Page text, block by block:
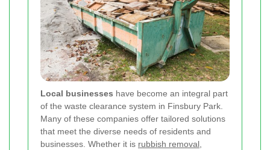
Local businesses have become an integral part
of the waste clearance system in Finsbury Park.
Many of these companies offer tailored solutions
that meet the diverse needs of residents and
businesses. Whether it is rubbish removal,